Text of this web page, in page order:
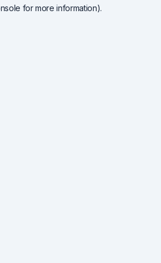
for more information).